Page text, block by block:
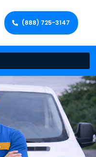
(888) 725-3147